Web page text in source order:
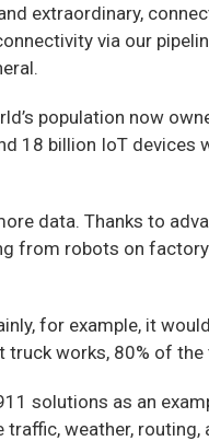
extraordinary,
via our
population now
18 billion IoT devices
data. Thanks to
from robots on
for example, it
truck works, 80% of the
solutions as an
weather, routing,